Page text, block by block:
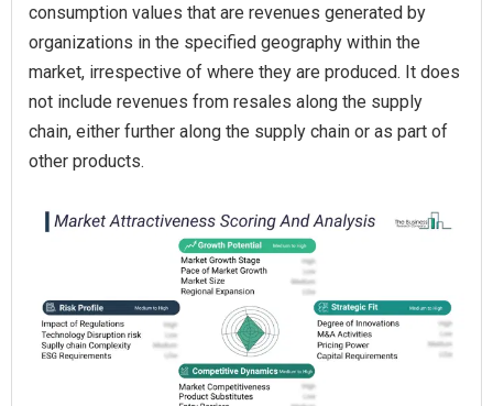
consumption values that are revenues generated by
organizations in the specified geography within the
market, irrespective of where they are produced. It does
not include revenues from resales along the supply
chain, either further along the supply chain or as part of
other products.